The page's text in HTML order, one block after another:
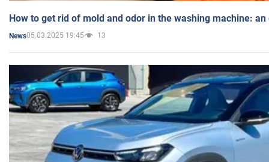
How to get rid of mold and odor in the washing machine:
News05.03.2025 19:45 13